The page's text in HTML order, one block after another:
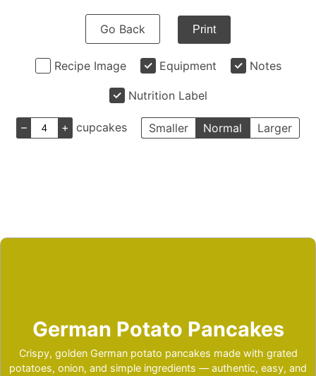
Go Back Print
Recipe Image Equipment Notes
Nutrition Label
– + cupcakes Smaller Normal Larger
German Potato Pancakes
Crispy, golden German potato pancakes made with grated
potatoes, onion, and simple ingredients — authentic, easy, and